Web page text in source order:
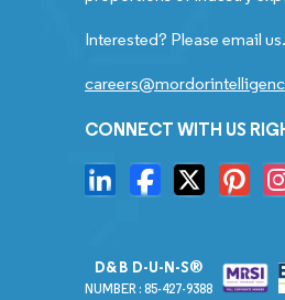
Interested? Please email us.
CONNECT WITH US
D&B D-U-N-S®
NUMBER : 85-427-9388